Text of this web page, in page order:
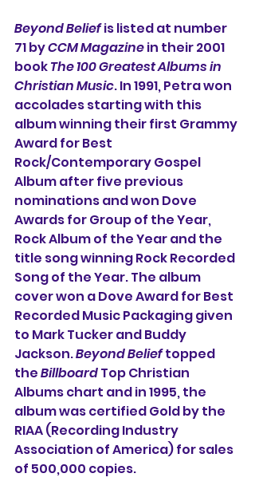
Beyond Belief is listed at number
71 by CCM Magazine in their 2001
book The 100 Greatest Albums in
Christian Music. In 1991, Petra won
accolades starting with this
album winning their first Grammy
Award for Best
Rock/Contemporary Gospel
Album after five previous
nominations and won Dove
Awards for Group of the Year,
Rock Album of the Yearand the
title song winning Rock Recorded
Song of the Year. The album
cover won a Dove Award for Best
Recorded Music Packaging given
to Mark Tucker and Buddy
Jackson. Beyond Belief topped
the Billboard Top Christian
Albums chart and in 1995, the
album was certified Gold by the
RIAA (Recording Industry
Association of America) for sales
of 500,000 copies.